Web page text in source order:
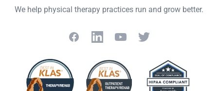
We help physical therapy practices run and grow better.
FacebookLinkedInYouTubeTwitter